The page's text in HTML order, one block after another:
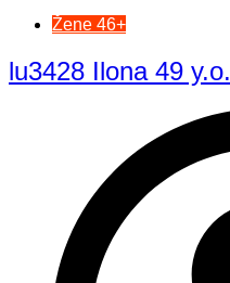
Žene 46+
lu3428 Ilona 49 y.o.